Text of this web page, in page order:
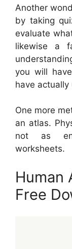
Another
by taking
evaluate
likewise a
you will
have
One more
an atlas.
not as
worksheets.
Human
Free